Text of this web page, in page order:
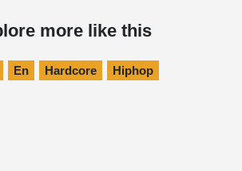
more like this
En Hardcore Hiphop